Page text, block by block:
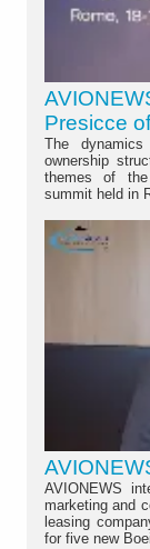
Presicce
The
ownership
themes of the
summit held in
AVIONEWS
marketing and
leasing
for five new